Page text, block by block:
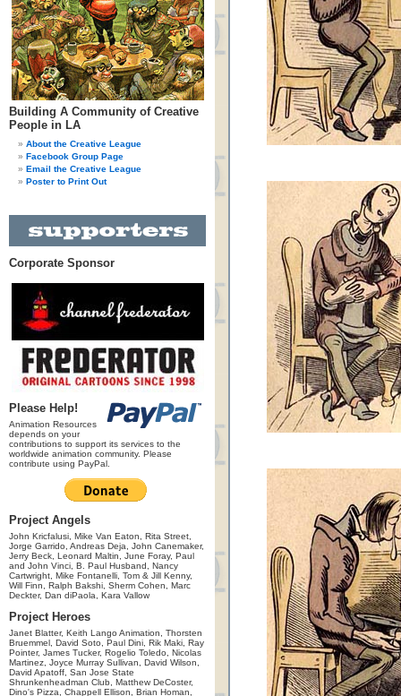
Building A Community of Creative
People in LA
About the Creative League
Facebook Group Page
Email the Creative League
Poster to Print Out
Corporate Sponsor
Please Help!
Animation Resources
depends on your
contributions to support its services to the
worldwide animation community. Please
contribute using PayPal.
Project Angels
John Kricfalusi, Mike Van Eaton, Rita Street,
Jorge Garrido, Andreas Deja, John Canemaker,
Jerry Beck, Leonard Maltin, June Foray, Paul
and John Vinci, B. Paul Husband, Nancy
Cartwright, Mike Fontanelli, Tom & Jill Kenny,
Will Finn, Ralph Bakshi, Sherm Cohen, Marc
Deckter, Dan diPaola, Kara Vallow
Project Heroes
Janet Blatter, Keith Lango Animation, Thorsten
Bruemmel, David Soto, Paul Dini, Rik Maki, Ray
Pointer, James Tucker, Rogelio Toledo, Nicolas
Martinez, Joyce Murray Sullivan, David Wilson,
David Apatoff, San Jose State
Shrunkenheadman Club, Matthew DeCoster,
Dino's Pizza, Chappell Ellison, Brian Homan,